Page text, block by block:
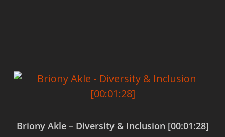
Briony Akle – Diversity & Inclusion [00:01:28]